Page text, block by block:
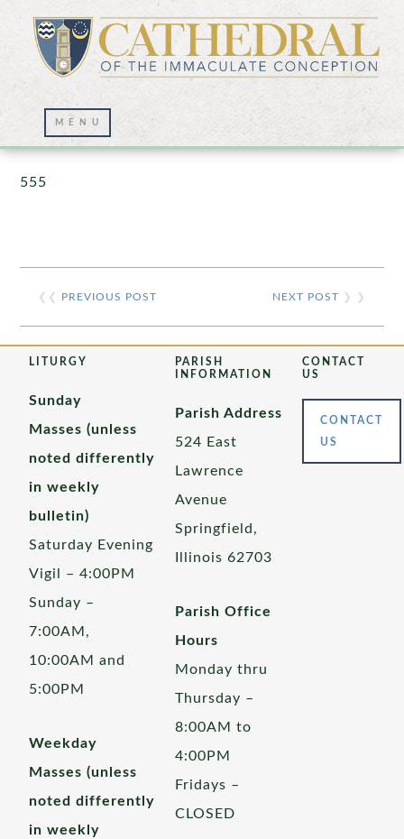
Prayer Wall – 07/23/2021
555
❮❮ PREVIOUS POST NEXT POST ❯ ❯
LITURGY
Sunday
Masses (unless
noted differently
in weekly
bulletin)
Saturday Evening
Vigil – 4:00PM
Sunday –
7:00AM,
10:00AM and
5:00PM
Weekday
Masses (unless
noted differently
in weekly
PARISH
INFORMATION
Parish Address
524 East
Lawrence
Avenue
Springfield,
Illinois 62703
Parish Office
Hours
Monday thru
Thursday –
8:00AM to
4:00PM
Fridays –
CLOSED
CONTACT
US
CONTACT
US